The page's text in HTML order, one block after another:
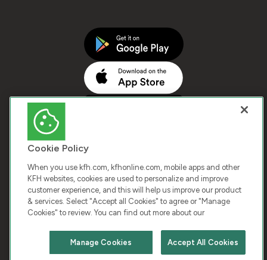
COPYRIGHT © 2025 KUWAIT FINANCE HOUSE. ALL
RIGHTS RESERVED
Terms & Condition Cookies Privacy Policy
Cookie Policy
When you use kfh.com, kfhonline.com, mobile apps and other
KFH websites, cookies are used to personalize and improve
customer experience, and this will help us improve our product
& services. Select "Accept all Cookies" to agree or "Manage
Cookies" to review. You can find out more about our
Accept All Cookies
Manage Cookies